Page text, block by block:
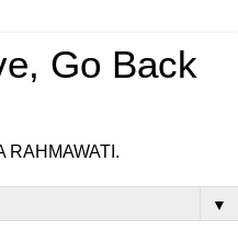
Go Back
RAHMAWATI.
▼